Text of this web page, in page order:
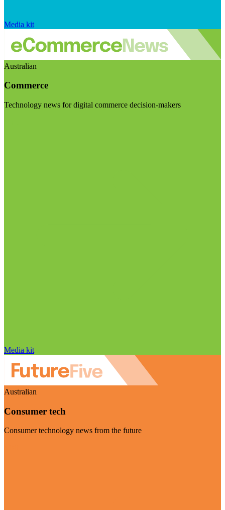
Media kit
Australian
Commerce
Technology news for digital commerce decision-makers
Media kit
Australian
Consumer tech
Consumer technology news from the future